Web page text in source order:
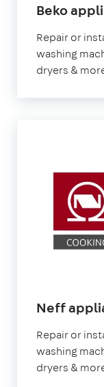
Beko
Repair or
washing
dryers &
Neff
Repair or
washing
dryers &